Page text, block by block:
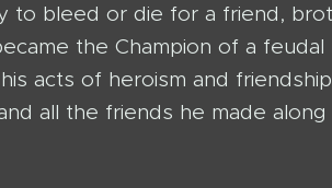
to bleed or die for a friend,
the Champion of a
acts of heroism and
all the friends he made along